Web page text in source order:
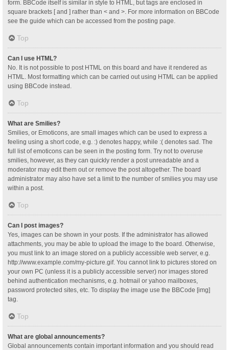
form. BBCode itself is similar in style to HTML, but tags are enclosed in
square brackets [ and ] rather than < and >. For more information on BBCode
see the guide which can be accessed from the posting page.
Top
Can I use HTML?
No. It is not possible to post HTML on this board and have it rendered as
HTML. Most formatting which can be carried out using HTML can be applied
using BBCode instead.
Top
What are Smilies?
Smilies, or Emoticons, are small images which can be used to express a
feeling using a short code, e.g. :) denotes happy, while :( denotes sad. The
full list of emoticons can be seen in the posting form. Try not to overuse
smilies, however, as they can quickly render a post unreadable and a
moderator may edit them out or remove the post altogether. The board
administrator may also have set a limit to the number of smilies you may use
within a post.
Top
Can I post images?
Yes, images can be shown in your posts. If the administrator has allowed
attachments, you may be able to upload the image to the board. Otherwise,
you must link to an image stored on a publicly accessible web server, e.g.
http://www.example.com/my-picture.gif. You cannot link to pictures stored on
your own PC (unless it is a publicly accessible server) nor images stored
behind authentication mechanisms, e.g. hotmail or yahoo mailboxes,
password protected sites, etc. To display the image use the BBCode [img]
tag.
Top
What are global announcements?
Global announcements contain important information and you should read